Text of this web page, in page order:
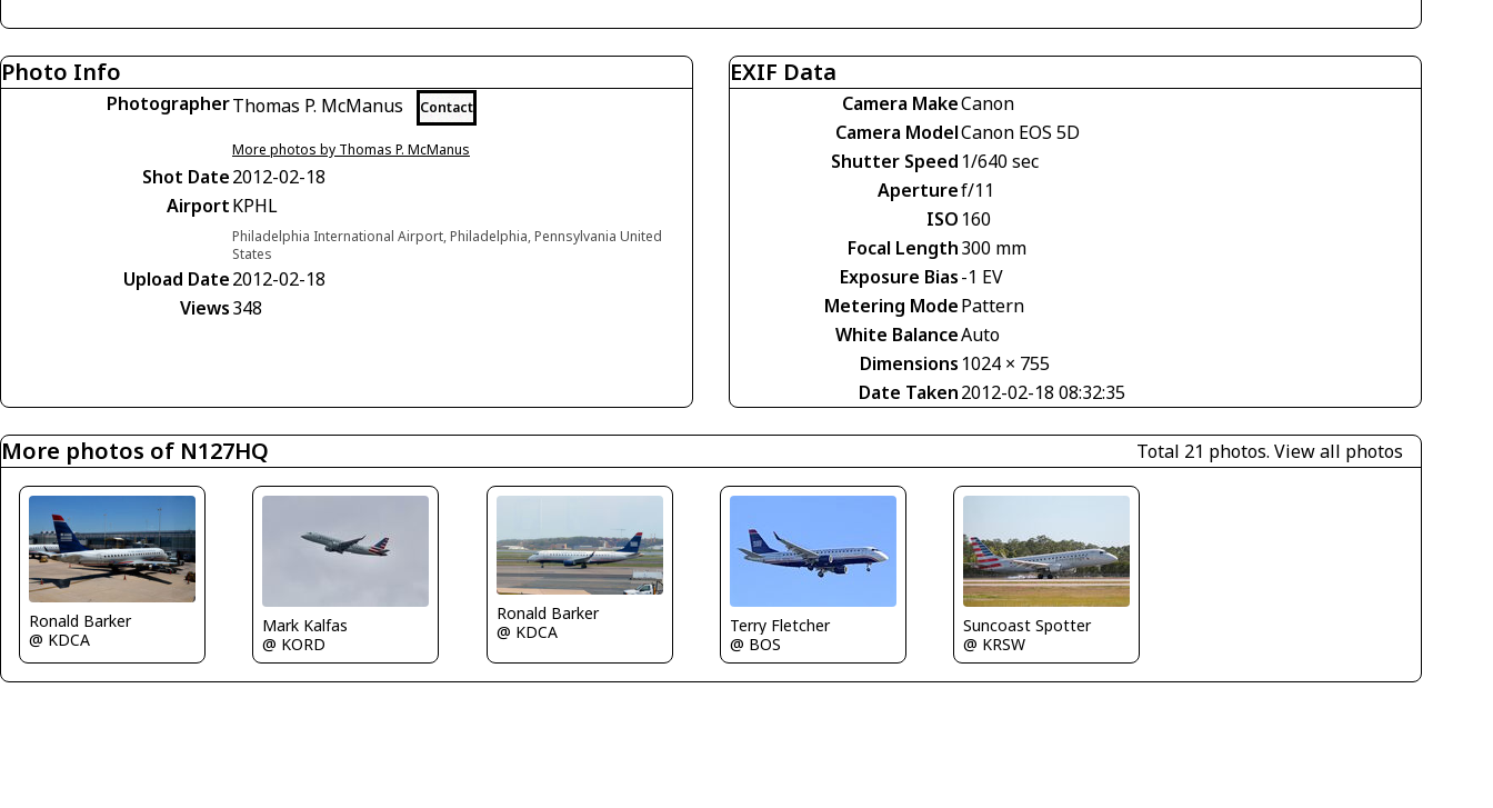
Photo Info
PhotographerThomas P. McManus Contact
More photos by Thomas P. McManus
Shot Date2012-02-18
AirportKPHL
Philadelphia International Airport, Philadelphia, Pennsylvania United
States
Upload Date2012-02-18
Views348
EXIF Data
Camera MakeCanon
Camera ModelCanon EOS 5D
Shutter Speed 1/640 sec
Aperturef/11
ISO 160
Focal Length300 mm
Exposure Bias-1 EV
Metering ModePattern
White BalanceAuto
Dimensions 1024 × 755
Date Taken2012-02-18 08:32:35
More photos of N127HQ Total 21 photos. View all photos
Ronald Barker
@ KDCA
Mark Kalfas
@ KORD
Ronald Barker
@ KDCA
Terry Fletcher
@ BOS
Suncoast Spotter
@ KRSW